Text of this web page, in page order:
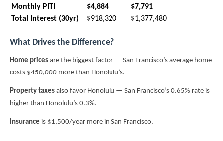
Monthly PITI
$4,884
$7,791
Total Interest (30yr)
$918,320 $1,377,480
What Drives the Difference?
Home prices are the biggest factor — San Francisco’s average home
costs $450,000 more than Honolulu’s.
Property taxes also favor Honolulu — San Francisco’s 0.65% rate is
higher than Honolulu’s 0.3%.
Insurance is $1,500/year more in San Francisco.